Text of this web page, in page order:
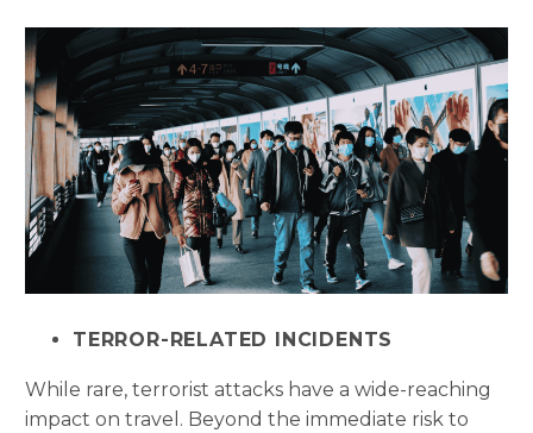
TERROR-RELATED INCIDENTS
While rare, terrorist attacks have a wide-reaching
impact on travel. Beyond the immediate risk to